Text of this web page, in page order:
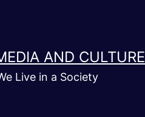
AND CULTURE
Live in a Society